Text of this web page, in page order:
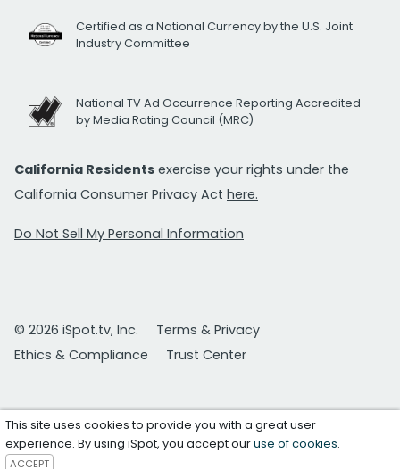
Certified as a National Currency by the U.S. Joint
Industry Committee
National TV Ad Occurrence Reporting Accredited
by Media Rating Council (MRC)
California Residents exercise your rights under the
California Consumer Privacy Act here.
Do Not Sell My Personal Information
© 2026 iSpot.tv, Inc.
Terms & Privacy
Ethics & Compliance
Trust Center
This site uses cookies to provide you with a great user
experience. By using iSpot, you accept ouruse of cookies.
ACCEPT